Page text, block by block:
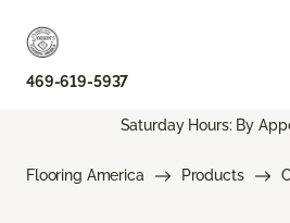
469-619-5937
Saturday Hours: By
Flooring America Products